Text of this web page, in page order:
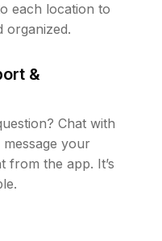
each location to
organized.
&
Chat with
your
the app. It’s